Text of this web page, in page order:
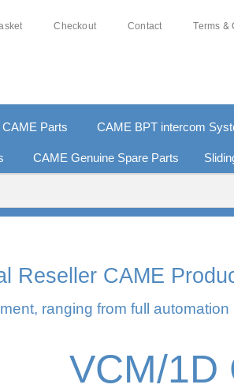
Checkout Contact Terms
CAME Parts CAME BPT intercom
CAME Genuine Spare Parts
Reseller CAME
ranging from full
VCM/1D